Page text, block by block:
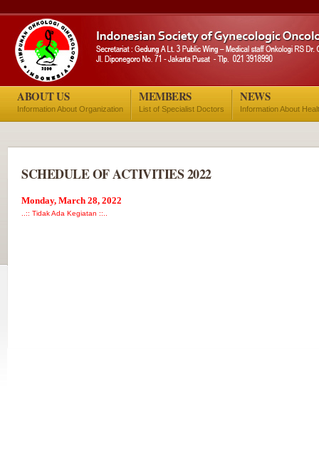
ABOUT US
Information About Organization
MEMBERS
List of Specialist Doctors
NEWS
Information About
SCHEDULE OF ACTIVITIES 2022
Monday, March 28, 2022
..:: Tidak Ada Kegiatan ::..